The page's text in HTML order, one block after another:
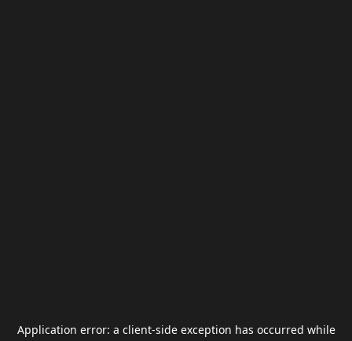
Application error: a client-side exception has occurred while